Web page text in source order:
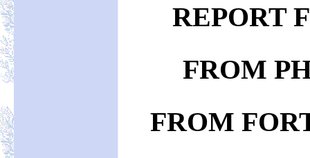
REPORT
FROM
FROM